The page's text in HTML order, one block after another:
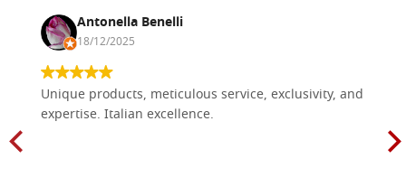
Antonella Benelli
18/12/2025
Unique products, meticulous service, exclusivity, and
expertise. Italian excellence.